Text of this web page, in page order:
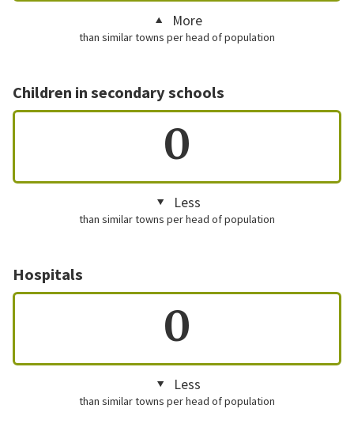
More
than similar towns per head of population
Children in secondary schools
0
Less
than similar towns per head of population
Hospitals
0
Less
than similar towns per head of population